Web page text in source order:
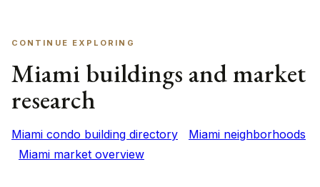
CONTINUE EXPLORING
Miami buildings and market
research
Miami condo building directory
Miami neighborhoods
Miami market overview